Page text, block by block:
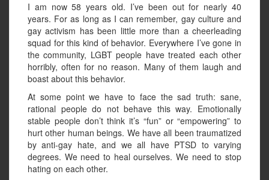
I am now 58 years old. I’ve been out for nearly 40
years. For as long as I can remember, gay culture and
gay activism has been little more than a cheerleading
squad for this kind of behavior. Everywhere I’ve gone in
the community, LGBT people have treated each other
horribly, often for no reason. Many of them laugh and
boast about this behavior.
At some point we have to face the sad truth: sane,
rational people do not behave this way. Emotionally
stable people don’t think it’s “fun” or “empowering” to
hurt other human beings. We have all been traumatized
by anti-gay hate, and we all have PTSD to varying
degrees. We need to heal ourselves. We need to stop
hating on each other.